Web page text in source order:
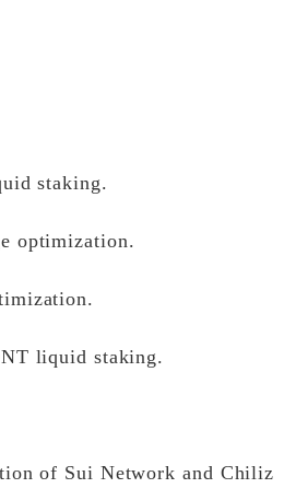
staking.
optimization.
liquid staking.
of Sui Network and Chiliz